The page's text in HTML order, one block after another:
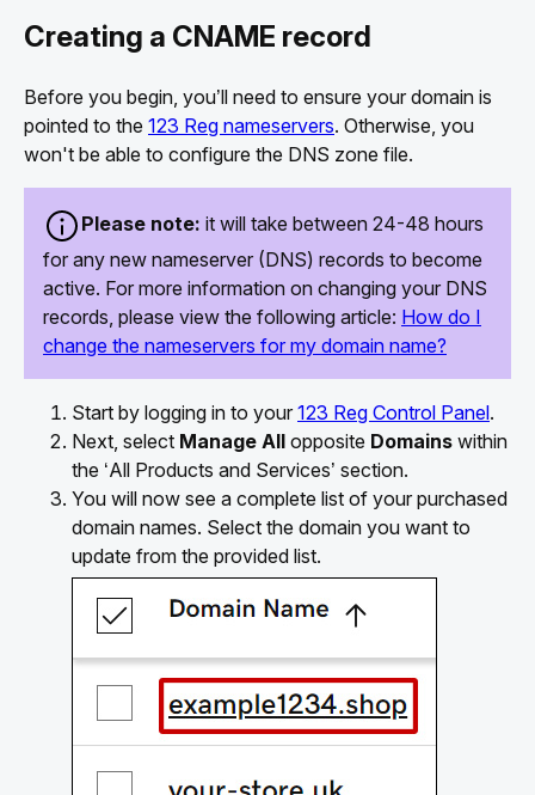
Creating a CNAME record
Before you begin, you’ll need to ensure your domain is
pointed to the 123 Reg nameservers. Otherwise, you
won't be able to configure the DNS zone file.
Please note: it will take between 24-48 hours
for any new nameserver (DNS) records to become
active. For more information on changing your DNS
records, please view the following article: How do I
change the nameservers for my domain name?
Start by logging in to your 123 Reg Control Panel.
Next, select Manage All opposite Domains within
the ‘All Products and Services’ section.
You will now see a complete list of your purchased
domain names. Select the domain you want to
update from the provided list.